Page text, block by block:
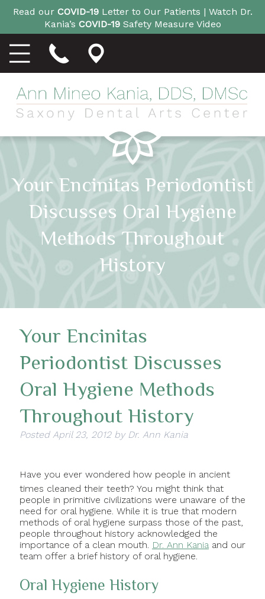
Read our COVID-19Letter to Our Patients | Watch Dr.
Kania’s COVID-19Safety Measure Video
Your Encinitas Periodontist
Discusses Oral Hygiene
Methods Throughout
History
Your Encinitas
Periodontist Discusses
Oral Hygiene Methods
Throughout History
Posted April 23, 2012 by Dr. Ann Kania
Have you ever wondered how people in ancient
times cleaned their teeth? You might think that
people in primitive civilizations were unaware of the
need for oral hygiene. While it is true that modern
methods of oral hygiene surpass those of the past,
people throughout history acknowledged the
importance of a clean mouth. Dr. Ann Kaniaand our
team offer a brief history of oral hygiene.
Oral Hygiene History